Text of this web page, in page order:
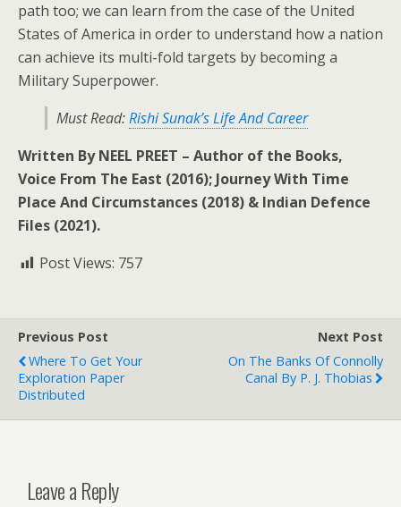
path too; we can learn from the case of the United
States of America in order to understand how a nation
can achieve its multi-fold targets by becoming a
Military Superpower.
Must Read:Rishi Sunak’s Life And Career
Written By NEEL PREET – Author of the Books,
Voice From The East (2016); Journey With Time
Place And Circumstances (2018) & Indian Defence
Files (2021).
Post Views: 757
Previous Post
Where To Get Your
Exploration Paper
Distributed
Next Post
On The Banks Of Connolly
Canal By P. J. Thobias
Leave a Reply